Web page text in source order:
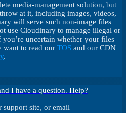
media-management solution, but
at it, including images, videos,
will serve such non-image files
use Cloudinary to manage illegal or
uncertain whether your files
want to read our TOS and our CDN
.
I have a question. Help?
support site, or email